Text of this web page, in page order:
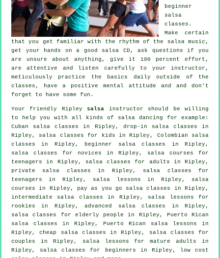
beginner
salsa
classes .
Make certain
that you get familiar with the rhythm of the salsa music,
get your hands on a good salsa CD, ask questions if you
are unsure about anything, give it 100 percent effort,
are attentive and listen carefully to your instructor,
meticulously practice the basics daily outside of the
classes, have a positive mental attitude and and don't
forget to have some fun.
Your friendly Ripley salsa instructor should be willing
to help you with all kinds of salsa dancing for example:
Cuban salsa classes
in Ripley, drop-in salsa classes in
Ripley, salsa classes for kids in Ripley, Colombian salsa
classes in Ripley, beginner salsa classes in Ripley,
salsa classes for novices in Ripley, salsa courses for
teenagers in Ripley,
salsa classes for adults in Ripley,
private salsa classes in Ripley, salsa classes for
teenagers in Ripley, salsa lessons in Ripley, salsa
courses in Ripley, pay as you go salsa classes in Ripley,
intermediate salsa classes in Ripley, salsa lessons for
rookies in Ripley,advanced salsa classes in Ripley,
salsa classes for elderly people in Ripley, Puerto Rican
salsa classes in Ripley, Puerto Rican salsa lessons in
Ripley,cheap salsa classes in Ripley, salsa classes for
couples in Ripley, salsa lessons for mature adults in
Ripley, salsa classes for beginners in Ripley, low cost